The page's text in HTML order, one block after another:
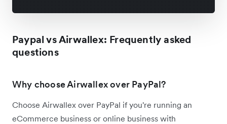
Paypal vs Airwallex: Frequently asked
questions
Why choose Airwallex over PayPal?
Choose Airwallex over PayPal if you're running an
eCommerce business or online business with